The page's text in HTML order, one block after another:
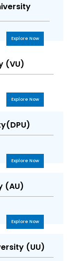
Explore Now
(VU)
Explore Now
Explore Now
(AU)
Explore Now
(UU)